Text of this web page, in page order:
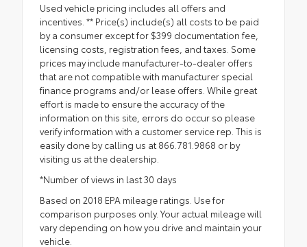
Used vehicle pricing includes all offers and
incentives. ** Price(s) include(s) all costs to be paid
by a consumer except for $399 documentation fee,
licensing costs, registration fees, and taxes. Some
prices may include manufacturer-to-dealer offers
that are not compatible with manufacturer special
finance programs and/or lease offers. While great
effort is made to ensure the accuracy of the
information on this site, errors do occur so please
verify information with a customer service rep. This is
easily done by calling us at 866.781.9868 or by
visiting us at the dealership.
*Number of views in last 30 days
Based on 2018 EPA mileage ratings. Use for
comparison purposes only. Your actual mileage will
vary depending on how you drive and maintain your
vehicle.